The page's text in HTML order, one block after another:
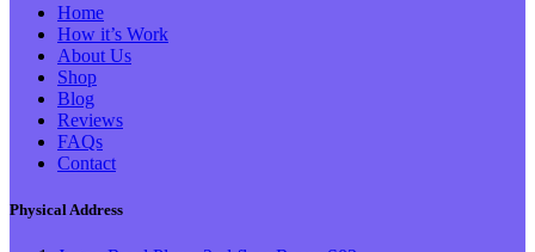
Home
How it’s Work
About Us
Shop
Blog
Reviews
FAQs
Contact
Physical Address